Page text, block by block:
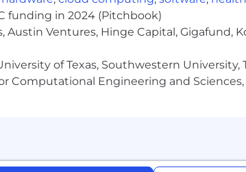
systems for copy generation, content
to explore the use of AI agents and
standards, and quality control
AI, creative tooling,
funding in 2024 (Pitchbook)
Austin Ventures, Hinge Capital, Gigafund,
of Texas, Southwestern
Computational Engineering and